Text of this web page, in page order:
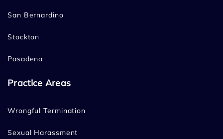
San Bernardino
Stockton
Pasadena
Practice Areas
Wrongful Termination
Sexual Harassment